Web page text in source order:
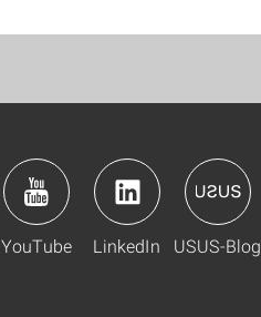
YouTube LinkedIn USUS-Blog